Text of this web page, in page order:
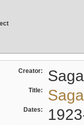
Creator:
Title:
Dates: